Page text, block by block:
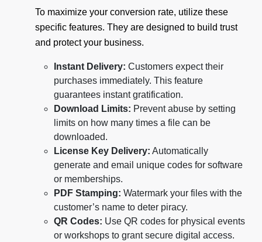
To maximize your conversion rate, utilize these
specific features. They are designed to build trust
and protect your business.
Instant Delivery: Customers expect their
purchases immediately. This feature
guarantees instant gratification.
Download Limits: Prevent abuse by setting
limits on how many times a file can be
downloaded.
License Key Delivery: Automatically
generate and email unique codes for software
or memberships.
PDF Stamping: Watermark your files with the
customer’s name to deter piracy.
QR Codes: Use QR codes for physical events
or workshops to grant secure digital access.